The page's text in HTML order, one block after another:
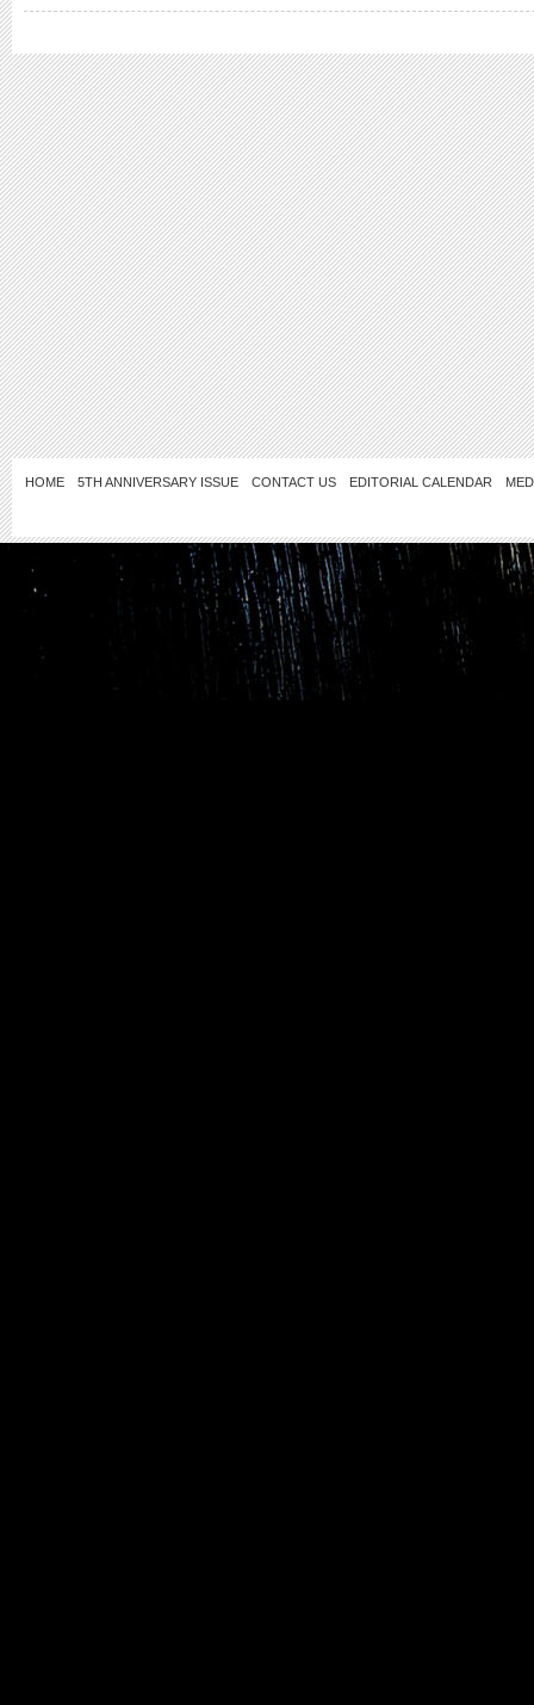
HOME 5TH ANNIVERSARY ISSUE CONTACT US EDITORIAL CALENDAR